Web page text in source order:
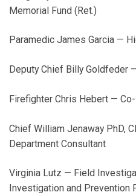
Memorial Fund (Ret.)
Paramedic James Garcia —
Deputy Chief Billy Goldfeder
Firefighter Chris Hebert —
Chief William Jenaway PhD,
Department Consultant
Virginia Lutz — Field
Investigation and Prevention